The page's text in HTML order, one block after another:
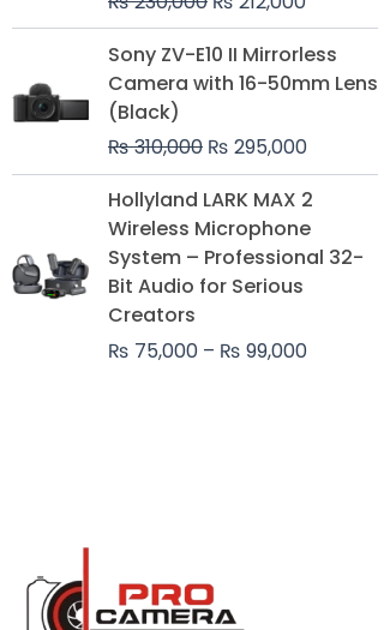
Sony ZV-E10 II Mirrorless
Camera with 16-50mm Lens
(Black)
₨310,000
Original
price
was:
₨ 295,000
price
is:
Hollyland LARK MAX 2
Wireless Microphone
System – Professional 32-
Bit Audio for Serious
Creators
₨ 75,000 – ₨ 99,000
Price
₨ 75,000